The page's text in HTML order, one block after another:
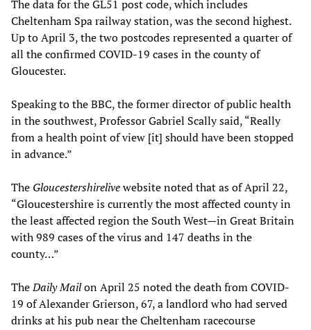
The data for the GL51 post code, which includes
Cheltenham Spa railway station, was the second highest.
Up to April 3, the two postcodes represented a quarter of
all the confirmed COVID-19 cases in the county of
Gloucester.
Speaking to the BBC, the former director of public health
in the southwest, Professor Gabriel Scally said, “Really
from a health point of view [it] should have been stopped
in advance.”
The Gloucestershirelivewebsite noted that as of April 22,
“Gloucestershire is currently the most affected county in
the least affected region the South West—in Great Britain
with 989 cases of the virus and 147 deaths in the
county…”
TheDaily Mailon April 25 noted the death from COVID-
19 of Alexander Grierson, 67, a landlord who had served
drinks at his pub near the Cheltenham racecourse